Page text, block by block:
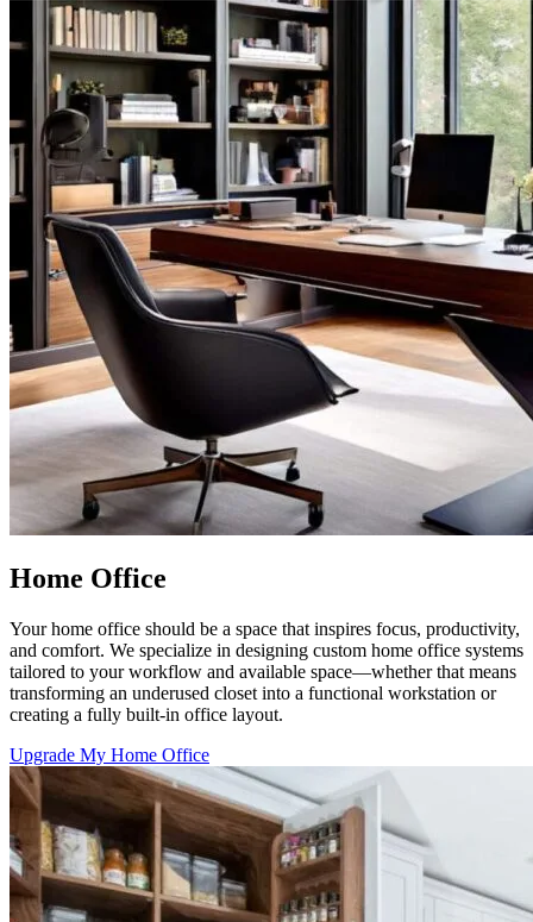
Home Office
Your home office should be a space that inspires focus, productivity,
and comfort. We specialize in designing custom home office systems
tailored to your workflow and available space—whether that means
transforming an underused closet into a functional workstation or
creating a fully built-in office layout.
Upgrade My Home Office